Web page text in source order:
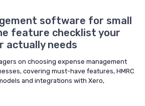
software for small
feature checklist your
actually needs
on choosing expense management
covering must-have features, HMRC
and integrations with Xero,